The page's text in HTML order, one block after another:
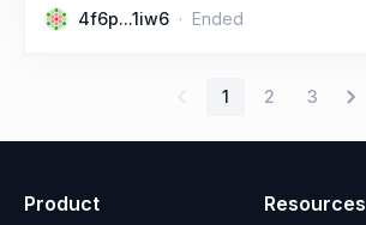
4f6p...1iw6 Ended
1 2 3
Product Resources